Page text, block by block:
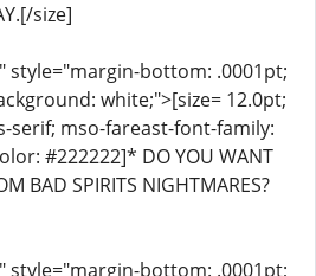
size]
style="margin-bottom: .0001pt;
white;">[size= 12.0pt;
serif; mso-fareast-font-family:
#222222]* DO YOU WANT
BAD SPIRITS NIGHTMARES?
style="margin-bottom: .0001pt;